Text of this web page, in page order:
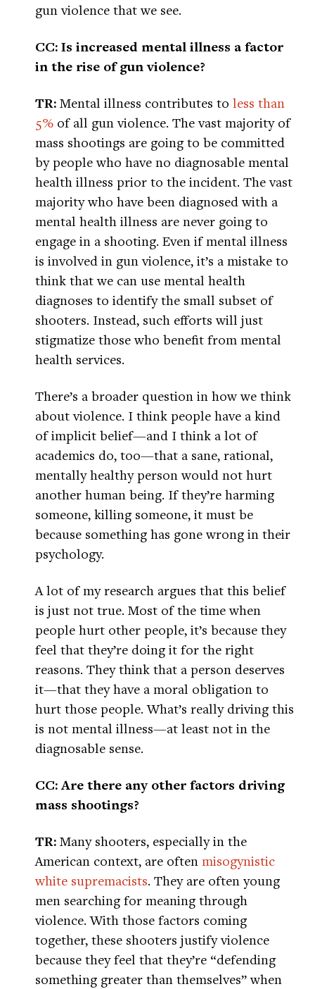
gun violence that we see.
CC: Is increased mental illness a factor
in the rise of gun violence?
TR: Mental illness contributes to less than
5% of all gun violence. The vast majority of
mass shootings are going to be committed
by people who have no diagnosable mental
health illness prior to the incident. The vast
majority who have been diagnosed with a
mental health illness are never going to
engage in a shooting. Even if mental illness
is involved in gun violence, it’s a mistake to
think that we can use mental health
diagnoses to identify the small subset of
shooters. Instead, such efforts will just
stigmatize those who benefit from mental
health services.
There’s a broader question in how we think
about violence. I think people have a kind
of implicit belief—and I think a lot of
academics do, too—that a sane, rational,
mentally healthy person would not hurt
another human being. If they’re harming
someone, killing someone, it must be
because something has gone wrong in their
psychology.
A lot of my research argues that this belief
is just not true. Most of the time when
people hurt other people, it’s because they
feel that they’re doing it for the right
reasons. They think that a person deserves
it—that they have a moral obligation to
hurt those people. What’s really driving this
is not mental illness—at least not in the
diagnosable sense.
CC: Are there any other factors driving
mass shootings?
TR: Many shooters, especially in the
American context, are often misogynistic
white supremacists. They are often young
men searching for meaning through
violence. With those factors coming
together, these shooters justify violence
because they feel that they’re “defending
something greater than themselves” when